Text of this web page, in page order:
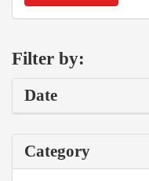
Filter by:
Date
Category